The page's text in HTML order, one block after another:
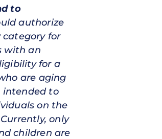
to
authorize
for
with an
for a
are aging
intended to
on the
only
children are